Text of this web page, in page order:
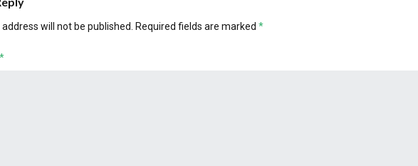
will not be published. Required fields are marked *
*